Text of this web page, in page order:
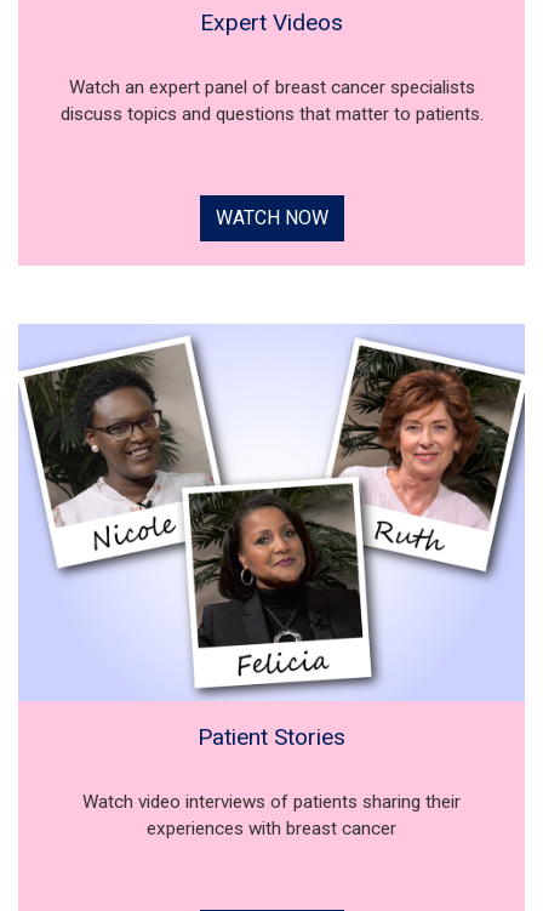
Expert Videos
Watch an expert panel of breast cancer specialists
discuss topics and questions that matter to patients.
WATCH NOW
Patient Stories
Watch video interviews of patients sharing their
experiences with breast cancer